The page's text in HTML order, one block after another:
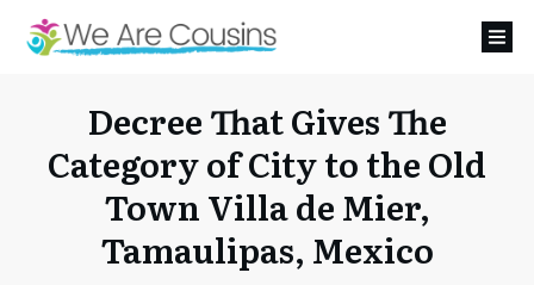
Decree That Gives The
Category of City to the Old
Town Villa de Mier,
Tamaulipas, Mexico